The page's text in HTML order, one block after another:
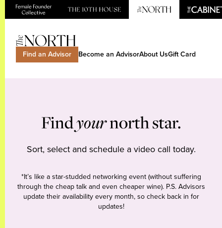
Find an Advisor Become an AdvisorAbout UsGift Card
Findyournorth star.
Sort, select and schedule a video call today.
*It’s like a star-studded networking event (without suffering
through the cheap talk and even cheaper wine). P.S. Advisors
update their availability every month, so check back in for
updates!